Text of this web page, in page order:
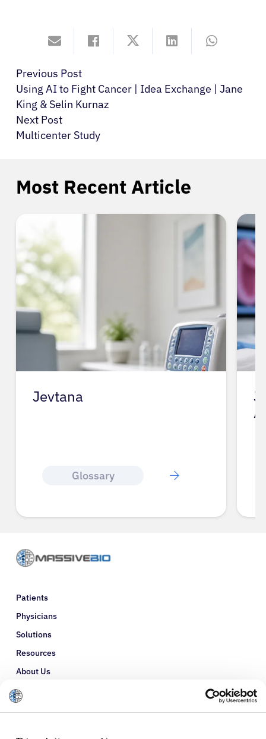
Previous Post
Using AI to Fight Cancer | Idea Exchange | Jane
King & Selin Kurnaz
Next Post
Multicenter Study
Most Recent Article
Jevtana
Glossary
J
Patients
Physicians
Solutions
Resources
About Us
Refer a Patient